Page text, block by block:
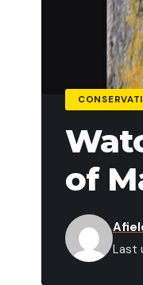
of
Last